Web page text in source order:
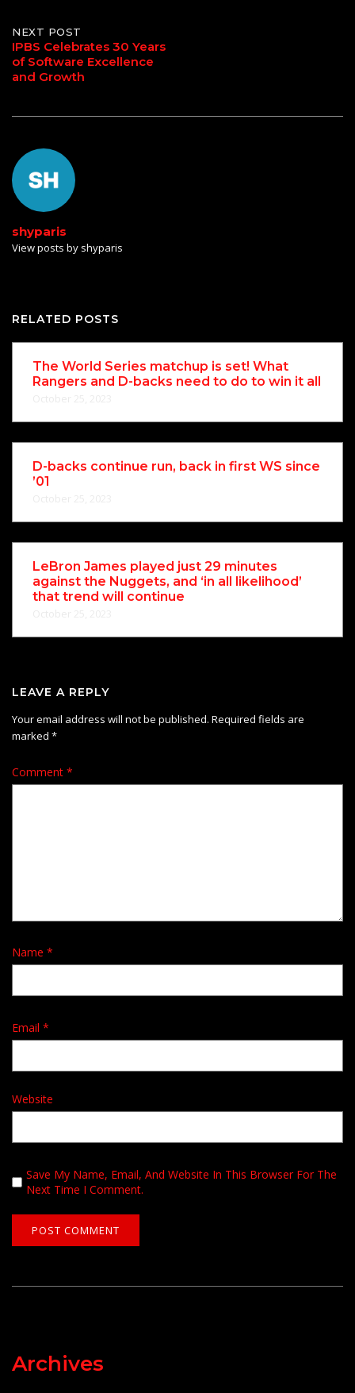
NEXT POST
IPBS Celebrates 30 Years
of Software Excellence
and Growth
shyparis
View posts by shyparis
RELATED POSTS
The World Series matchup is set! What
Rangers and D-backs need to do to win it all
D-backs continue run, back in first WS since
’01
LeBron James played just 29 minutes
against the Nuggets, and ‘in all likelihood’
that trend will continue
LEAVE A REPLY
Your email address will not be published. Required fields are
marked *
Comment *
Name *
Email *
Website
Save My Name, Email, And Website In This Browser For The
Next Time I Comment.
Archives